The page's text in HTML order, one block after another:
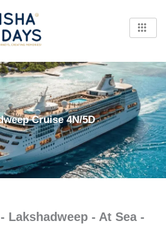
Cruise 4N/5D
Lakshadweep - At Sea -